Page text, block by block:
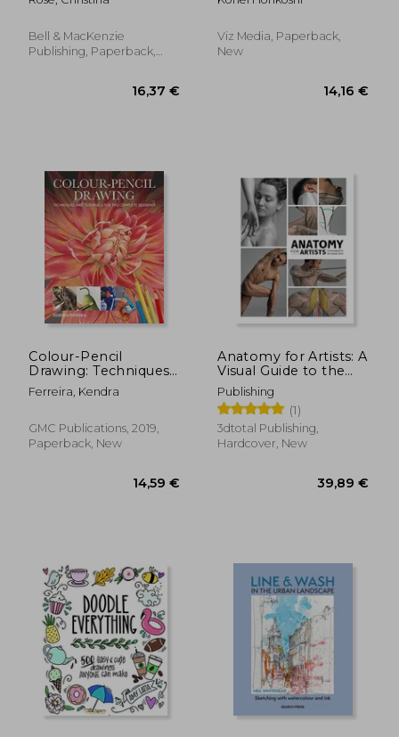
9,21 €
Bell & MacKenzie
Publishing, Paperback,
Viz Media, Paperback,
New
Colour-Pencil
Drawing: Techniques
and Tutorials for the
Complete Beginner
Ferreira, Kendra
GMC Publications, 2019,
Paperback, New
Anatomy for Artists: A
Visual Guide to the
Human Form
Publishing
(1)
3dtotal Publishing,
Hardcover, New